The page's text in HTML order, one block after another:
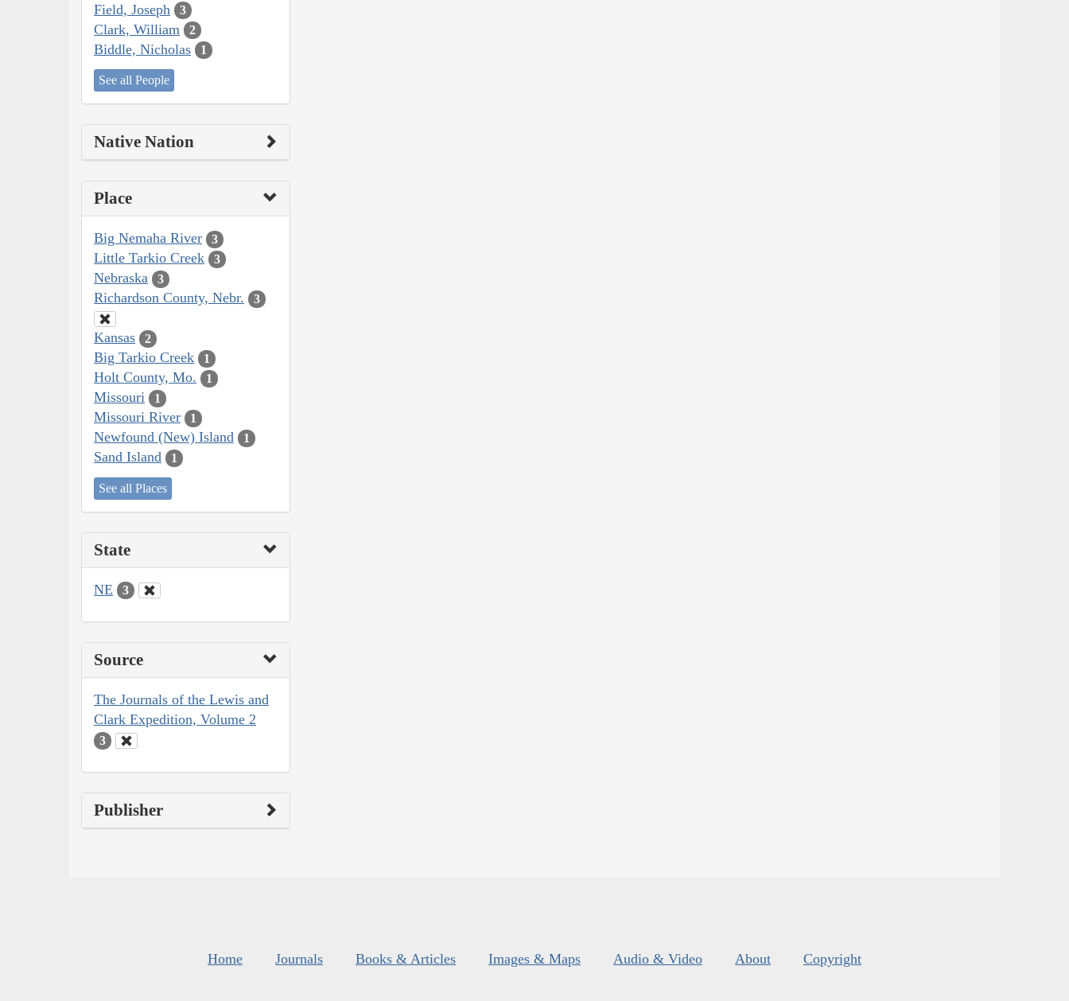
Field, Joseph 3
Clark, William 2
Biddle, Nicholas 1
See all People
Native Nation
Place
Big Nemaha River 3
Little Tarkio Creek 3
Nebraska 3
Richardson County, Nebr. 3
Kansas 2
Big Tarkio Creek 1
Holt County, Mo. 1
Missouri 1
Missouri River 1
Newfound (New) Island 1
Sand Island 1
See all Places
State
NE 3
Source
The Journals of the Lewis and
Clark Expedition, Volume 2
3
Publisher
Home Journals Books & Articles Images & Maps Audio & Video About Copyright